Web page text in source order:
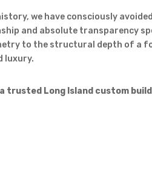
we have consciously
and absolute transparency
to the structural depth of a
luxury.
trusted Long Island custom